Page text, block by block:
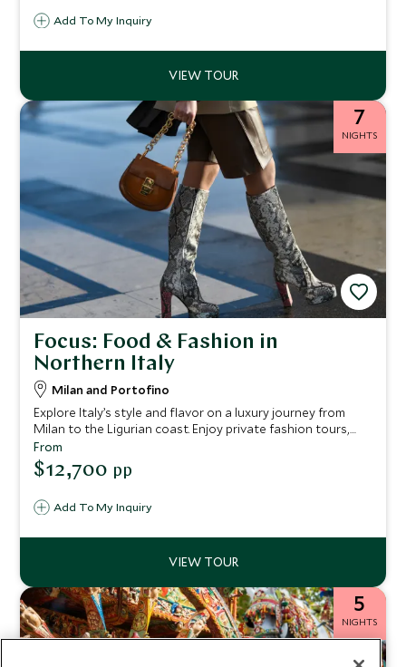
experiences and space to unwind, every day feels
Add To My Inquiry
7
NIGHTS
Focus: Food & Fashion in
Northern Italy
Milan and Portofino
Explore Italy’s style and flavor on a luxury journey from
Milan to the Ligurian coast. Enjoy private fashion tours,
gourmet tastings, exclusive shopping, coastal yacht
excursions, and vineyard visits, all crafted for an
unforgettable and elegant escape.
Add To My Inquiry
From
$12,700 pp
5
NIGHTS